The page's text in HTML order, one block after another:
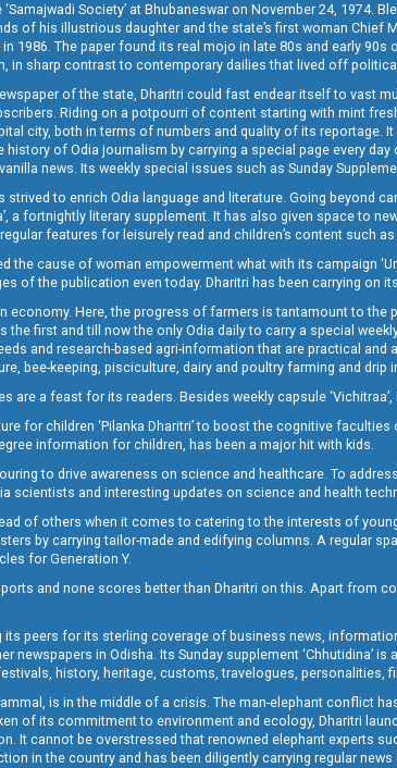
Society’ at Bhubaneswar on November 24,
of his illustrious daughter and the state’s first woman
1986. The paper found its real mojo in late 80s and early
in sharp contrast to contemporary dailies that lived off
of the state, Dharitri could fast endear itself to vast
Riding on a potpourri of content starting with mint
city, both in terms of numbers and quality of its reportage.
history of Odia journalism by carrying a special page every
news. Its weekly special issues such as Sunday
strived to enrich Odia language and literature. Going
a fortnightly literary supplement. It has also given space to
features for leisurely read and children’s content such
the cause of woman empowerment what with its campaign
of the publication even today. Dharitri has been carrying on
economy. Here, the progress of farmers is tantamount to
the first and till now the only Odia daily to carry a special
and research-based agri-information that are practical
bee-keeping, pisciculture, dairy and poultry farming and
are a feast for its readers. Besides weekly capsule
for children ‘Pilanka Dharitri’ to boost the cognitive
information for children, has been a major hit with kids.
to drive awareness on science and healthcare. To
scientists and interesting updates on science and health
of others when it comes to catering to the interests of
by carrying tailor-made and edifying columns. A regular
for Generation Y.
and none scores better than Dharitri on this. Apart from
peers for its sterling coverage of business news,
newspapers in Odisha. Its Sunday supplement
history, heritage, customs, travelogues, personalities,
is in the middle of a crisis. The man-elephant conflict
of its commitment to environment and ecology, Dharitri
It cannot be overstressed that renowned elephant experts
in the country and has been diligently carrying regular